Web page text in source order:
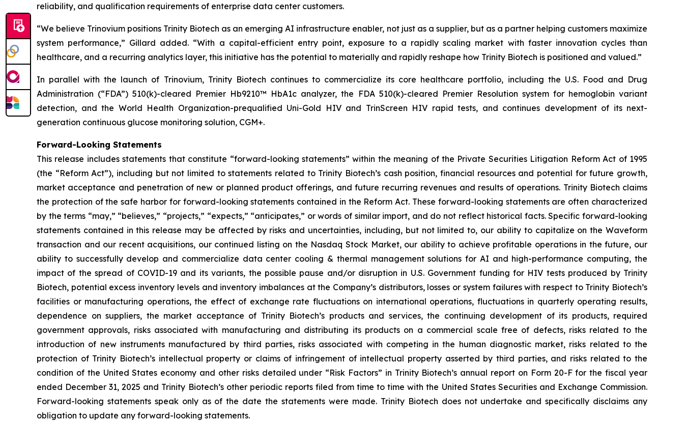
reliability, and qualification requirements of enterprise data center customers.
“We believe Trinovium positions Trinity Biotech as an emerging AI infrastructure enabler, not just as a supplier, but as a partner helping customers maximize
system performance,” Gillard added. “With a capital-efficient entry point, exposure to a rapidly scaling market with faster innovation cycles than
healthcare, and a recurring analytics layer, this initiative has the potential to materially and rapidly reshape how Trinity Biotech is positioned and valued.”
In parallel with the launch of Trinovium, Trinity Biotech continues to commercialize its core healthcare portfolio, including the U.S. Food and Drug
Administration (“FDA”) 510(k)-cleared Premier Hb9210™ HbA1c analyzer, the FDA 510(k)-cleared Premier Resolution system for hemoglobin variant
detection, and the World Health Organization-prequalified Uni-Gold HIV and TrinScreen HIV rapid tests, and continues development of its next-
generation continuous glucose monitoring solution, CGM+.
Forward-Looking Statements
This release includes statements that constitute “forward-looking statements” within the meaning of the Private Securities Litigation Reform Act of 1995
(the “Reform Act”), including but not limited to statements related to Trinity Biotech’s cash position, financial resources and potential for future growth,
market acceptance and penetration of new or planned product offerings, and future recurring revenues and results of operations. Trinity Biotech claims
the protection of the safe harbor for forward-looking statements contained in the Reform Act. These forward-looking statements are often characterized
by the terms “may,” “believes,” “projects,” “expects,” “anticipates,” or words of similar import, and do not reflect historical facts. Specific forward-looking
statements contained in this release may be affected by risks and uncertainties, including, but not limited to, our ability to capitalize on the Waveform
transaction and our recent acquisitions, our continued listing on the Nasdaq Stock Market, our ability to achieve profitable operations in the future, our
ability to successfully develop and commercialize data center cooling & thermal management solutions for AI and high-performance computing, the
impact of the spread of COVID-19 and its variants, the possible pause and/or disruption in U.S. Government funding for HIV tests produced by Trinity
Biotech, potential excess inventory levels and inventory imbalances at the Company’s distributors, losses or system failures with respect to Trinity Biotech’s
facilities or manufacturing operations, the effect of exchange rate fluctuations on international operations, fluctuations in quarterly operating results,
dependence on suppliers, the market acceptance of Trinity Biotech’s products and services, the continuing development of its products, required
government approvals, risks associated with manufacturing and distributing its products on a commercial scale free of defects, risks related to the
introduction of new instruments manufactured by third parties, risks associated with competing in the human diagnostic market, risks related to the
protection of Trinity Biotech’s intellectual property or claims of infringement of intellectual property asserted by third parties, and risks related to the
condition of the United States economy and other risks detailed under “Risk Factors” in Trinity Biotech’s annual report on Form 20-F for the fiscal year
ended December 31, 2025 and Trinity Biotech’s other periodic reports filed from time to time with the United States Securities and Exchange Commission.
Forward-looking statements speak only as of the date the statements were made. Trinity Biotech does not undertake and specifically disclaims any
obligation to update any forward-looking statements.